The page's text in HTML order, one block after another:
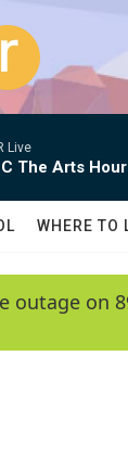
Live
The Arts Hour
WHERE TO
outage on